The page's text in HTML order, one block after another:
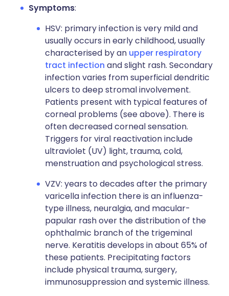
Symptoms:
HSV: primary infection is very mild and
usually occurs in early childhood, usually
characterised by an upper respiratory
tract infection and slight rash. Secondary
infection varies from superficial dendritic
ulcers to deep stromal involvement.
Patients present with typical features of
corneal problems (see above). There is
often decreased corneal sensation.
Triggers for viral reactivation include
ultraviolet (UV) light, trauma, cold,
menstruation and psychological stress.
VZV: years to decades after the primary
varicella infection there is an influenza-
type illness, neuralgia, and macular-
papular rash over the distribution of the
ophthalmic branch of the trigeminal
nerve. Keratitis develops in about 65% of
these patients. Precipitating factors
include physical trauma, surgery,
immunosuppression and systemic illness.